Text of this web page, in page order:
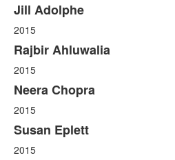
Jill Adolphe
2015
Rajbir Ahluwalia
2015
Neera Chopra
2015
Susan Eplett
2015